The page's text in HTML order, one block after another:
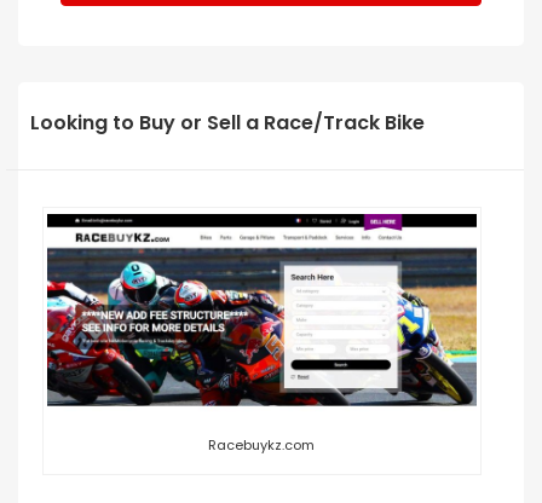
Looking to Buy or Sell a Race/Track Bike
Racebuykz.com